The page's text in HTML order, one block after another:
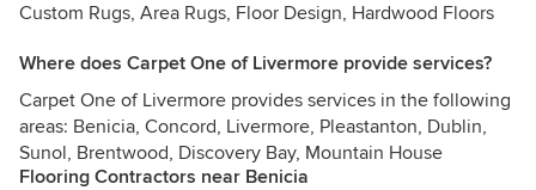
Custom Rugs, Area Rugs, Floor Design, Hardwood Floors
Where does Carpet One of Livermore provide services?
Carpet One of Livermore provides services in the following
areas: Benicia, Concord, Livermore, Pleastanton, Dublin,
Sunol, Brentwood, Discovery Bay, Mountain House
Flooring Contractors near Benicia